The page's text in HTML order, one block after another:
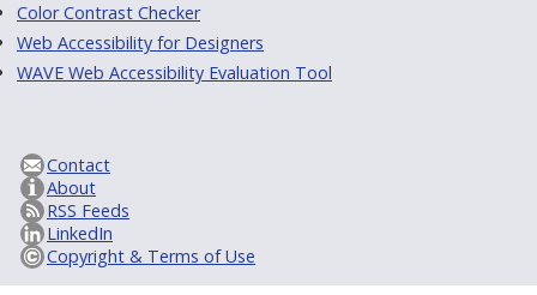
Color Contrast Checker
Web Accessibility for Designers
WAVE Web Accessibility Evaluation Tool
Contact
About
RSS Feeds
LinkedIn
Copyright & Terms of Use